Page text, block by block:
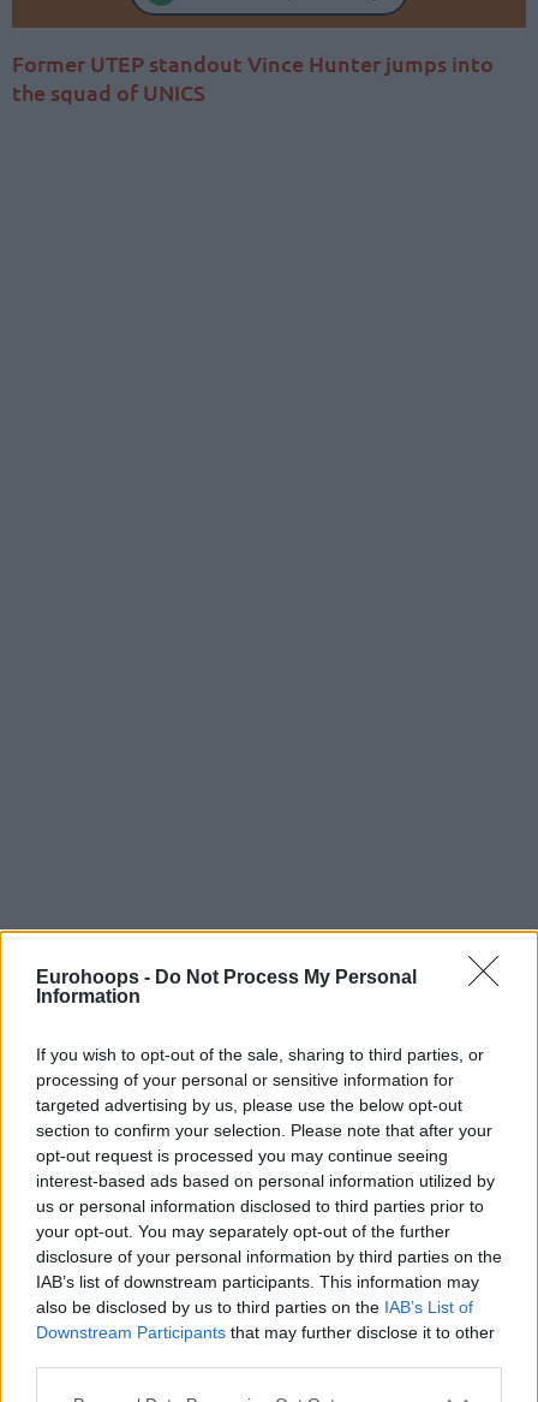
Eurohoops - Do Not Process My Personal
Information
If you wish to opt-out of the sale, sharing to third parties, or
processing of your personal or sensitive information for
targeted advertising by us, please use the below opt-out
section to confirm your selection. Please note that after your
opt-out request is processed you may continue seeing
interest-based ads based on personal information utilized by
us or personal information disclosed to third parties prior to
your opt-out. You may separately opt-out of the further
disclosure of your personal information by third parties on the
IAB’s list of downstream participants. This information may
also be disclosed by us to third parties on the IAB’s List of
Downstream Participants that may further disclose it to other
Former UTEP standout Vince Hunter jumps into
the squad of UNICS
League, UNICS has penned Vince Hunter for the next
season with the contract including an option for the 2023-
24 season, the team announced Saturday.
“Hunter is an athletic big man equally effective as a power
forward and center,”noted UNICS head coachVelimir
Perasovic,“He is aggressive at the rim, quick and
coordinated. Also has a good understanding of positioning
off the ball that helps him receive passes in offense and
block a lot of shots in defense.”
Hunter, 28, has been playing overseas for most of his